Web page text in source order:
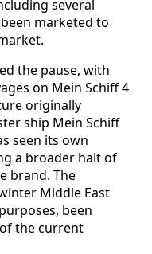
several
marketed to
the pause, with
on Mein Schiff 4
originally
ship Mein Schiff
seen its own
a broader halt of
brand. The
Middle East
been
the current